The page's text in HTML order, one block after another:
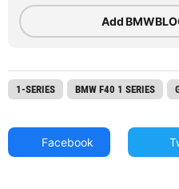
Add
1-SERIES BMW F40 1 SERIES
Facebook